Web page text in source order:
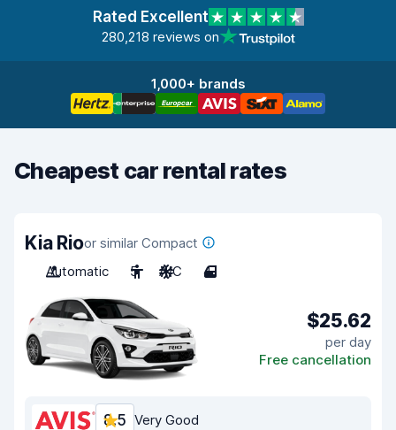
Rated Excellent
280,218 reviews on
1,000+ brands
Cheapest car rental rates
Kia Rioor similar Compact
Automatic
5 A/C 4
$25.62
per day
Free cancellation
8.5 Very Good